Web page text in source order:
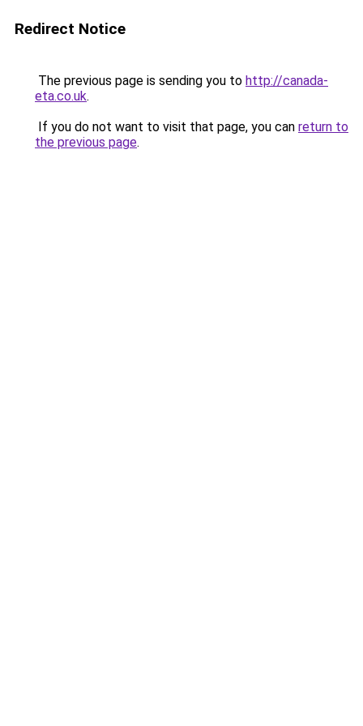
Redirect Notice
The previous page is sending you to http://canada-
eta.co.uk.
If you do not want to visit that page, you can return to
the previous page.